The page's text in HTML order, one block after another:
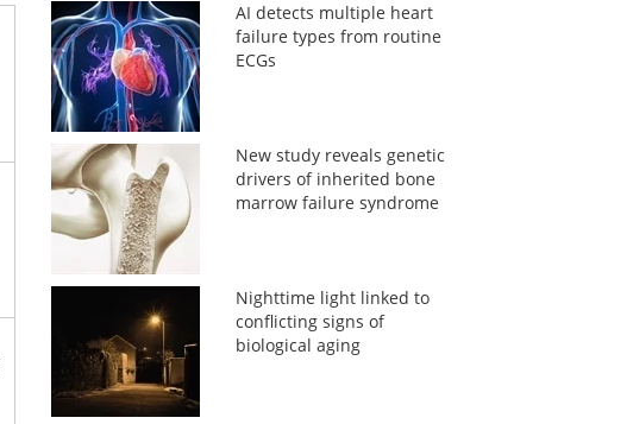
AI detects multiple heart
failure types from routine
ECGs
New study reveals genetic
drivers of inherited bone
marrow failure syndrome
Nighttime light linked to
conflicting signs of
biological aging